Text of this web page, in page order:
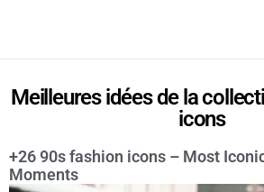
Meilleures idées de la
icons
+26 90s fashion icons – Most
Moments